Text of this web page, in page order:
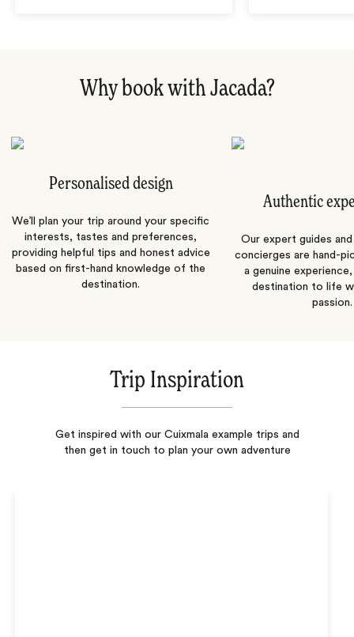
Why book with Jacada?
Personalised design
We’ll plan your trip around your specific
interests, tastes and preferences,
providing helpful tips and honest advice
based on first-hand knowledge of the
destination.
Authentic
Our expert guides
concierges are hand-
a genuine
destination to life
passion.
Trip Inspiration
Get inspired with our Cuixmala example trips and
then get in touch to plan your own adventure